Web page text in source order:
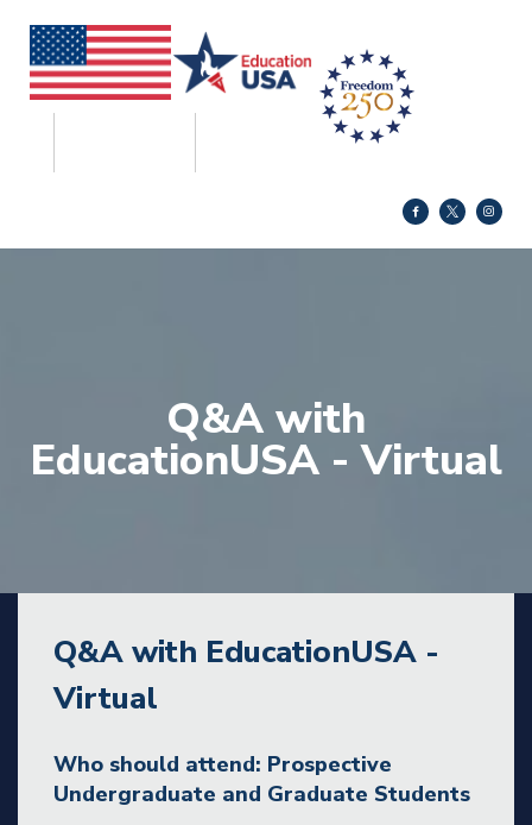
Q&A with
EducationUSA - Virtual
Q&A with EducationUSA -
Virtual
Who should attend: Prospective
Undergraduate and Graduate Students